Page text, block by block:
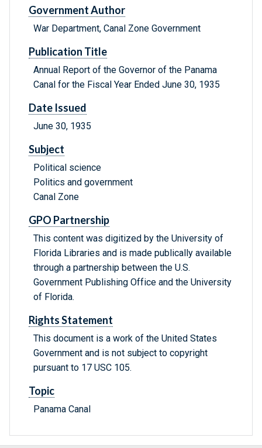
Government Author
War Department, Canal Zone Government
Publication Title
Annual Report of the Governor of the Panama
Canal for the Fiscal Year Ended June 30, 1935
Date Issued
June 30, 1935
Subject
Political science
Politics and government
Canal Zone
GPO Partnership
This content was digitized by the University of
Florida Libraries and is made publically available
through a partnership between the U.S.
Government Publishing Office and the University
of Florida.
Rights Statement
This document is a work of the United States
Government and is not subject to copyright
pursuant to 17 USC 105.
Topic
Panama Canal